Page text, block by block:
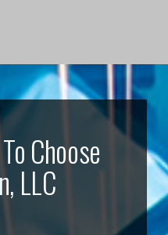
Choose
LLC